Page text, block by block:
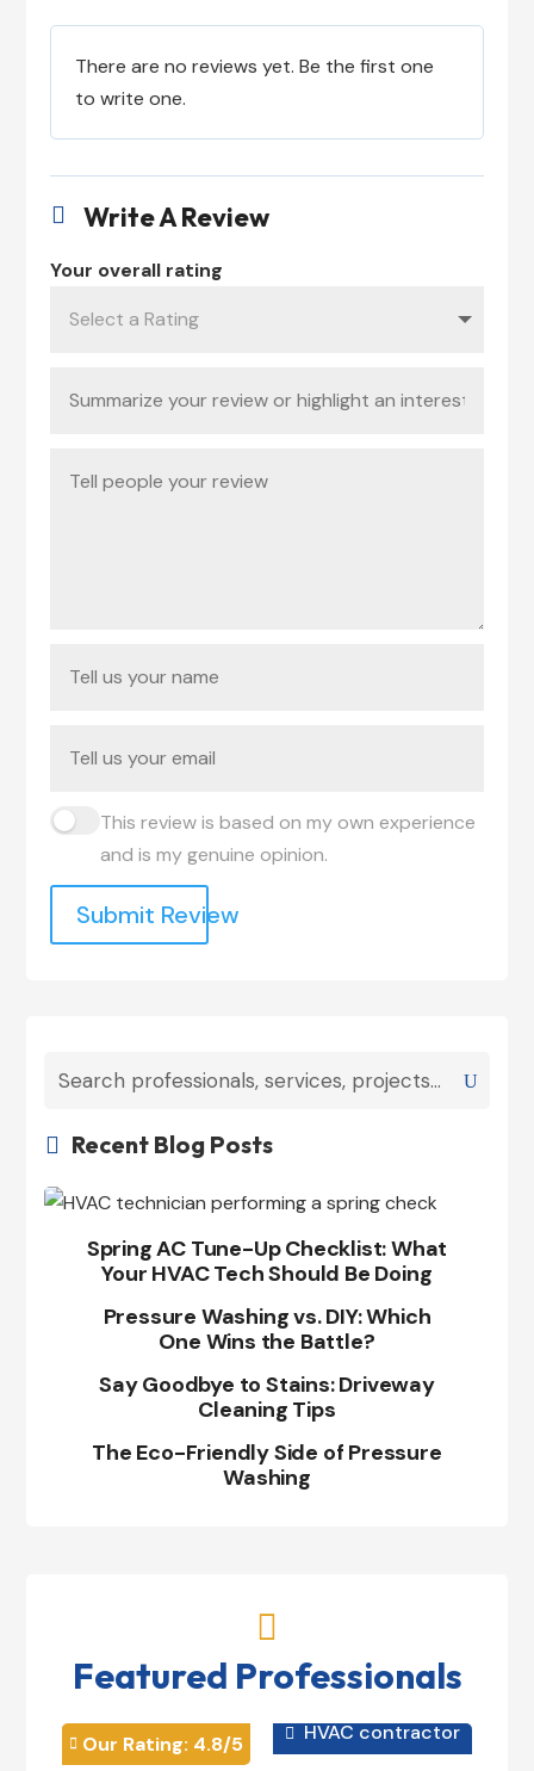
There are no reviews yet. Be the first one
to write one.
 Write A Review
Your overall rating
This review is based on my own experience
and is my genuine opinion.
Submit Review
 Recent Blog Posts
Spring AC Tune-Up Checklist: What
Your HVAC Tech Should Be Doing
Pressure Washing vs. DIY: Which
One Wins the Battle?
Say Goodbye to Stains: Driveway
Cleaning Tips
The Eco-Friendly Side of Pressure
Washing

Featured Professionals
 Our Rating: 4.8/5  HVAC contractor